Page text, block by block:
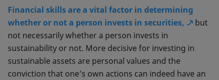
Financial skills are a vital factor in determining
whether or not a person invests in securities,
but
not necessarily whether a person invests in
sustainability or not. More decisive for investing in
sustainable assets are personal values and the
conviction that one’s own actions can indeed have an